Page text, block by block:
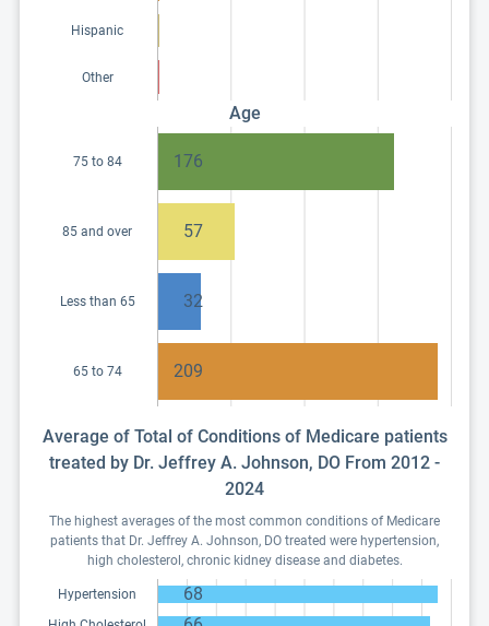
Hispanic
Other
Age
75 to 84 176
85 and over 57
Less than 65 32
65 to 74 209
Average of Total of Conditions of Medicare patients
treated by Dr. Jeffrey A. Johnson, DO From 2012 -
2024
The highest averages of the most common conditions of Medicare
patients that Dr. Jeffrey A. Johnson, DO treated were hypertension,
high cholesterol, chronic kidney disease and diabetes.
Hypertension 68